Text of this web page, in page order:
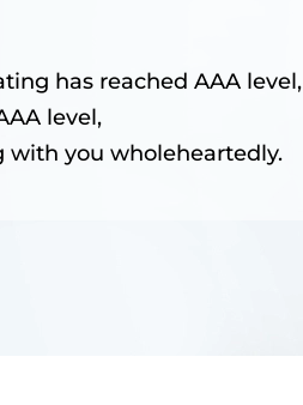
has reached AAA level,
level,
with you wholeheartedly.